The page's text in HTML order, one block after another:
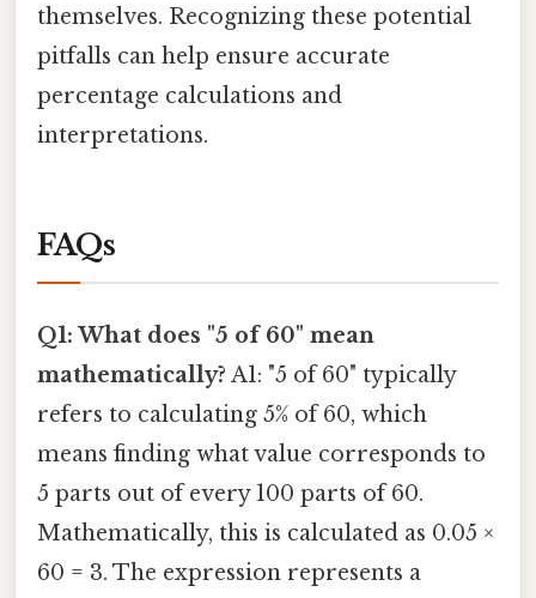
themselves. Recognizing these potential
pitfalls can help ensure accurate
percentage calculations and
interpretations.
FAQs
Q1: What does "5 of 60" mean
mathematically? A1: "5 of 60" typically
refers to calculating 5% of 60, which
means finding what value corresponds to
5 parts out of every 100 parts of 60.
Mathematically, this is calculated as 0.05 ×
60 = 3. The expression represents a